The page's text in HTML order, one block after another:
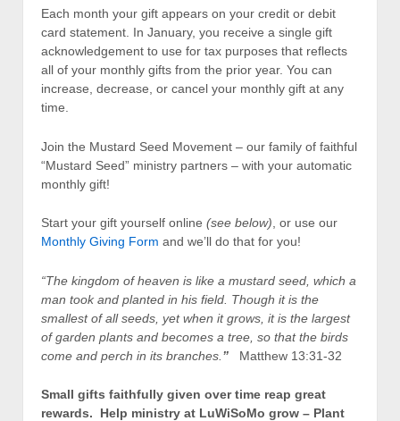
Each month your gift appears on your credit or debit
card statement. In January, you receive a single gift
acknowledgement to use for tax purposes that reflects
all of your monthly gifts from the prior year. You can
increase, decrease, or cancel your monthly gift at any
time.
Join the Mustard Seed Movement – our family of faithful
“Mustard Seed” ministry partners – with your automatic
monthly gift!
Start your gift yourself online (see below) , or use our
Monthly Giving Form and we’ll do that for you!
“The kingdom of heaven is like a mustard seed, which a
man took and planted in his field. Though it is the
smallest of all seeds, yet when it grows, it is the largest
of garden plants and becomes a tree, so that the birds
come and perch in its branches. ” Matthew 13:31-32
Small gifts faithfully given over time reap great
rewards. Help ministry at LuWiSoMo grow – Plant